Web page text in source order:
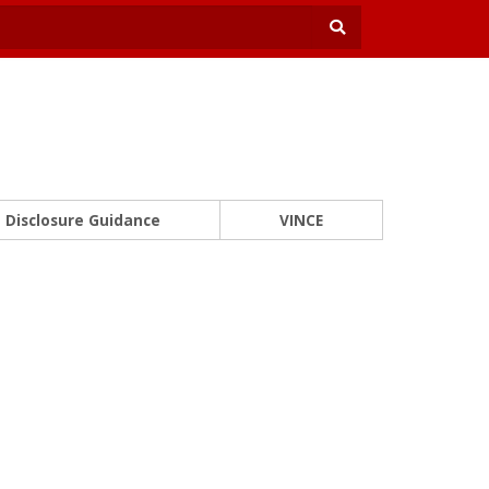
Disclosure Guidance VINCE